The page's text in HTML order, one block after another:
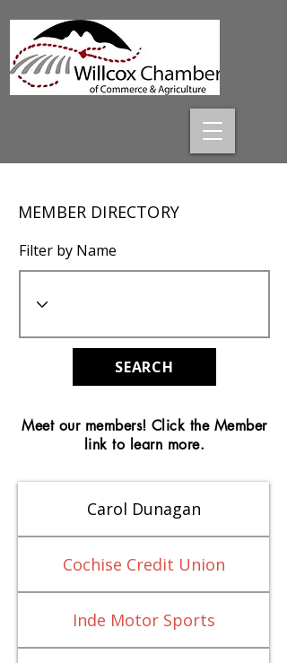
MEMBER DIRECTORY
Filter by Name
SEARCH
Meet our members! Click the Member
link to learn more.
Carol Dunagan
Cochise Credit Union
Inde Motor Sports